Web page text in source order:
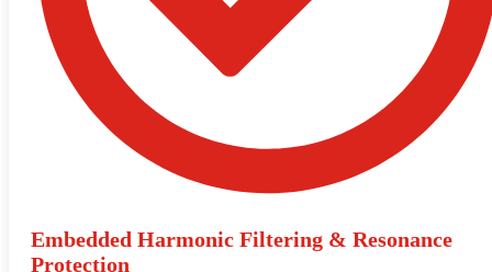
Embedded Harmonic Filtering & Resonance
Protection